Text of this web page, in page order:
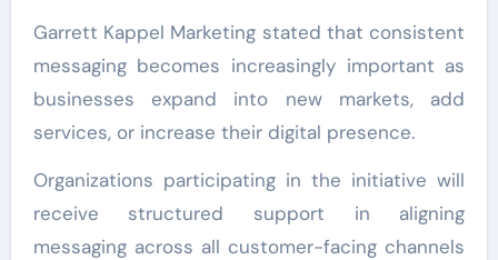
Garrett Kappel Marketing stated that consistent
messaging becomes increasingly important as
businesses expand into new markets, add
services, or increase their digital presence.
Organizations participating in the initiative will
receive structured support in aligning
messaging across all customer-facing channels